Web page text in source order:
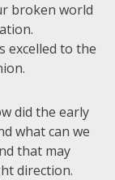
broken world
excelled to the
did the early
what can we
that may
direction.